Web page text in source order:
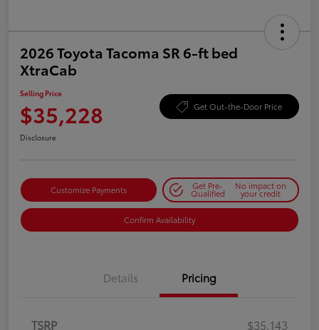
2026 Toyota Tacoma SR 6-ft bed
XtraCab
Selling Price
$35,228 Get Out-the-Door Price
Disclosure
Customize Payments Get Pre-
Qualified
No impact on
your credit
Confirm Availability
Details Pricing
TSRP
$35,143